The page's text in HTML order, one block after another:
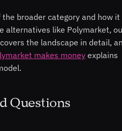
broader category and how it
alternatives like Polymarket,
covers the landscape in detail,
makes money explains
Questions